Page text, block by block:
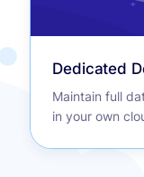
Dedicated
Maintain full
in your own